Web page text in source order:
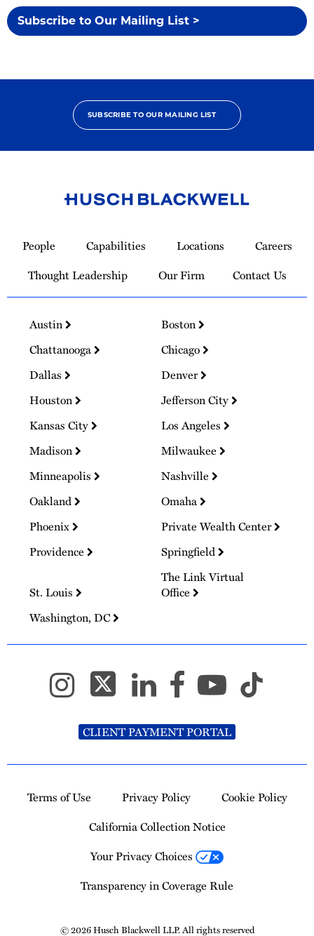
Subscribe to Our Mailing List >
SUBSCRIBE TO OUR MAILING LIST
Homepage
People Capabilities Locations
Careers
Thought Leadership
Our Firm Contact Us
Austin
Boston
Chattanooga
Chicago
Dallas
Denver
Houston
Jefferson City
Kansas City
Los Angeles
Madison
Milwaukee
Minneapolis
Nashville
Oakland
Omaha
Phoenix
Private Wealth Center
Providence
Springfield
St. Louis
The Link Virtual
Office
Washington, DC
CLIENT PAYMENT PORTAL
Terms of Use Privacy Policy
Cookie Policy
California Collection Notice
Your Privacy Choices
Transparency in Coverage Rule
© 2026 Husch Blackwell LLP. All rights reserved